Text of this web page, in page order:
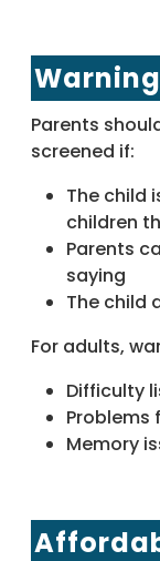
Parents
screened if:
The child
children
Parents
saying
The child
For adults,
Difficulty
Problems
Memory